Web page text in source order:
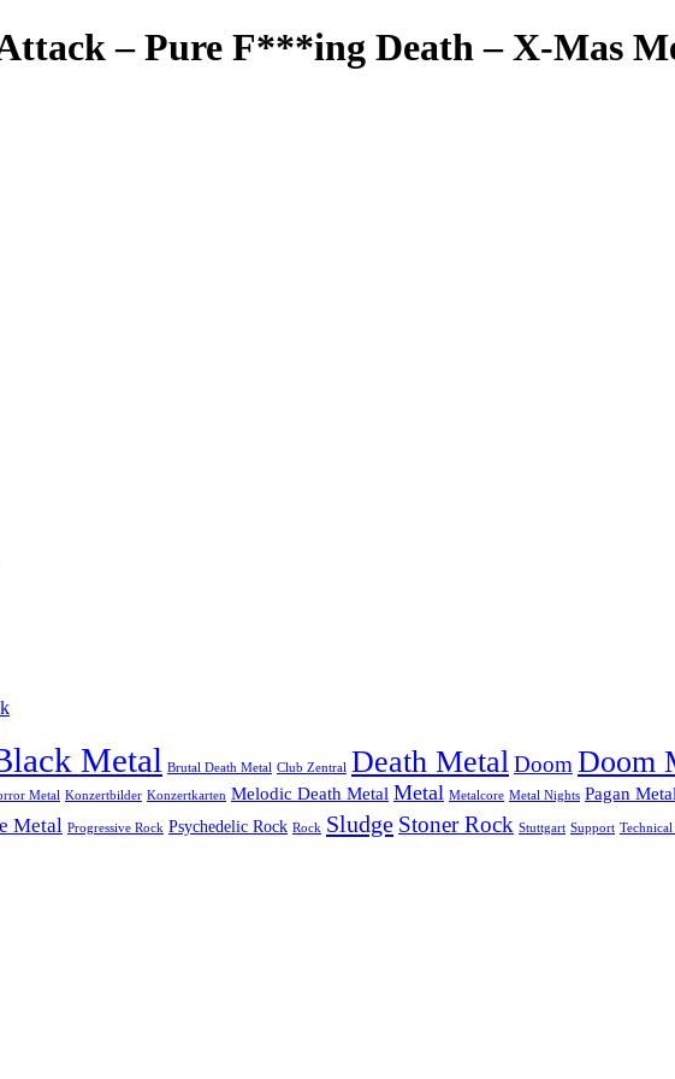
– Pure F***ing Death – X-Mas
Metal Brutal Death Metal Club Zentral Death MetalDoomDoom
Metal Konzertbilder Konzertkarten Melodic Death Metal Metal Metalcore Metal Nights Pagan Metal
Metal Progressive Rock Psychedelic Rock Rock Sludge Stoner Rock Stuttgart Support